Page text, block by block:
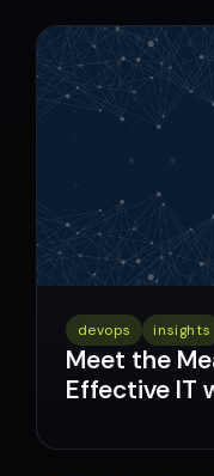
devops insights
Meet the
Effective IT